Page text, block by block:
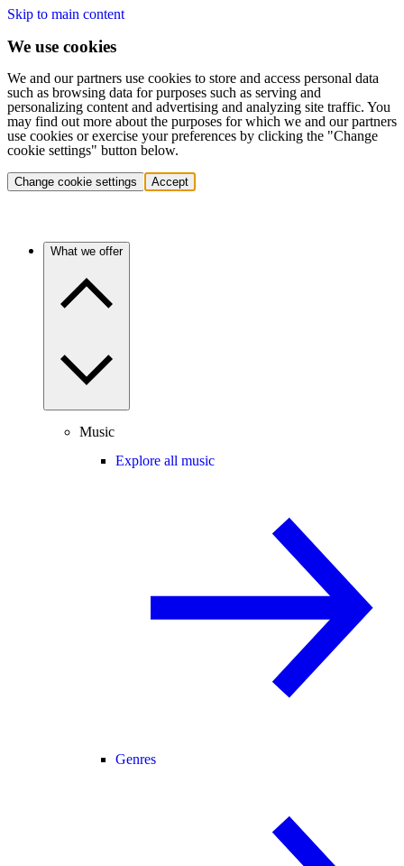
Skip to main content
We use cookies
We and our partners use cookies to store and access personal data
such as browsing data for purposes such as serving and
personalizing content and advertising and analyzing site traffic. You
may find out more about the purposes for which we and our partners
use cookies or exercise your preferences by clicking the "Change
cookie settings" button below.
Change cookie settings Accept
What we offer
Music
Explore all music
Genres